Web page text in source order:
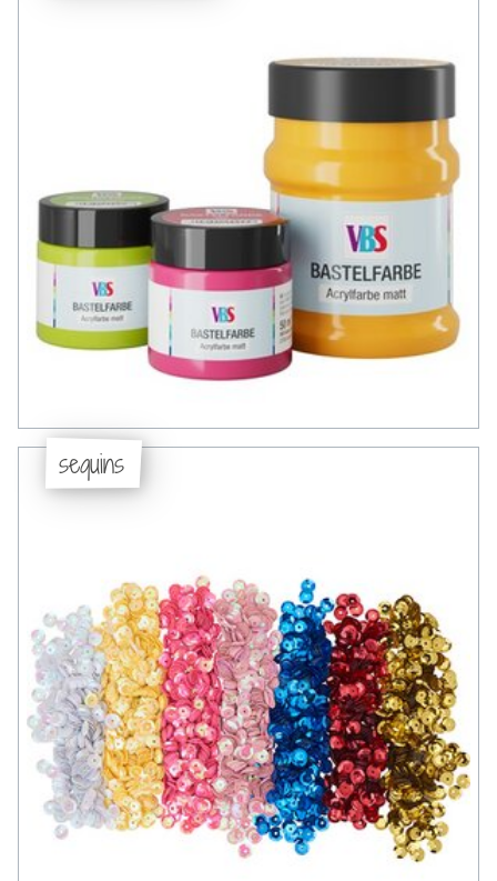
sequins